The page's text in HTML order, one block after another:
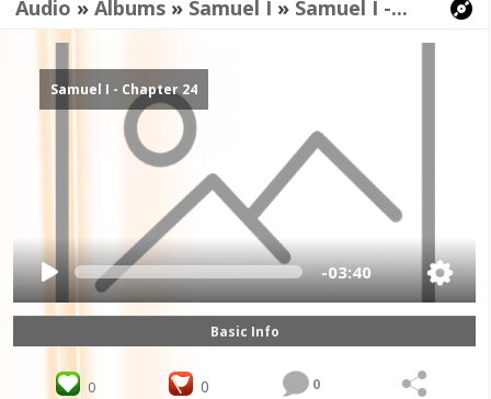
Audio » Albums » Samuel I » Samuel I -...
Samuel I - Chapter 24
-03:40
Basic Info
0 0 0